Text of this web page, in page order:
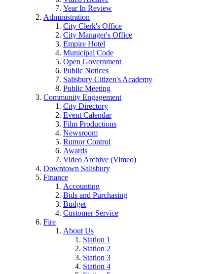
Year In Review
Administration
City Clerk's Office
City Manager's Office
Empire Hotel
Municipal Code
Open Government
Public Notices
Salisbury Citizen's Academy
Public Meeting
Community Engagement
City Directory
Event Calendar
Film Productions
Newsroom
Rumor Control
Awards
Video Archive (Vimeo)
Downtown Salisbury
Finance
Accounting
Bids and Purchasing
Budget
Customer Service
Fire
About Us
Station 1
Station 2
Station 3
Station 4